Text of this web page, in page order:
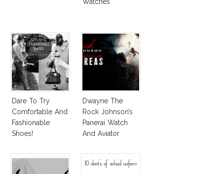
Dare To Try
Comfortable And
Fashionable
Shoes!
Dwayne The
Rock Johnson’s
Panerai Watch
And Aviator
Survive San
Andreas Fault